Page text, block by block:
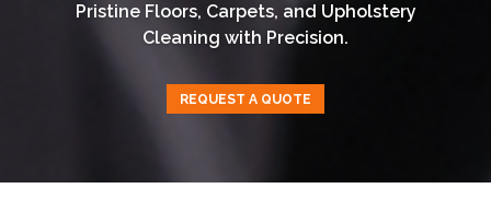
Pristine Floors, Carpets, and Upholstery
Cleaning with Precision.
REQUEST A QUOTE